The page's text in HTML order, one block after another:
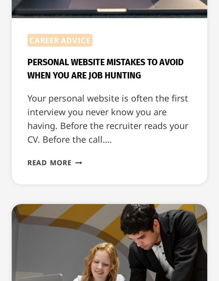
CAREER ADVICE
PERSONAL WEBSITE MISTAKES TO AVOID
WHEN YOU ARE JOB HUNTING
Your personal website is often the first
interview you never know you are
having. Before the recruiter reads your
CV. Before the call….
READ MOREPERSONAL
AVOID
WHEN
YOU
HUNTING